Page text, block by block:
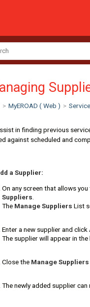
> MyEROAD ( Web ) > Service
in finding previous
against scheduled and
a Supplier:
On any screen that allows
Suppliers.
The Manage Suppliers List
Enter a new supplier and click
The supplier will appear in the
Close the Manage
The newly added supplier can